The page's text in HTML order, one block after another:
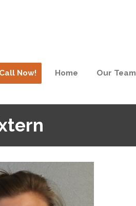
Call Now! Home Our Team